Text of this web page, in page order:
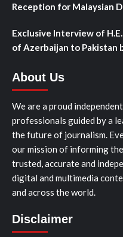
Reception for Malaysian
Exclusive Interview of
of Azerbaijan to Pakistan
About Us
We are a proud
professionals guided by a
the future of journalism.
our mission of informing
trusted, accurate and
digital and multimedia
and across the world.
Disclaimer